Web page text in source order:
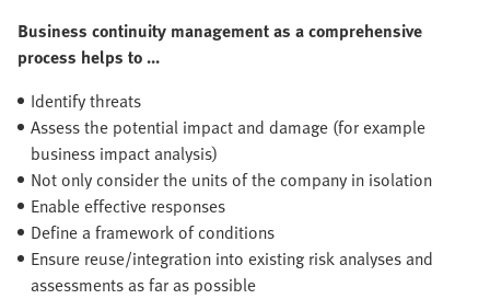
Business continuity management as a comprehensive
process helps to ...
Identify threats
Assess the potential impact and damage (for example
business impact analysis)
Not only consider the units of the company in isolation
Enable effective responses
Define a framework of conditions
Ensure reuse/integration into existing risk analyses and
assessments as far as possible